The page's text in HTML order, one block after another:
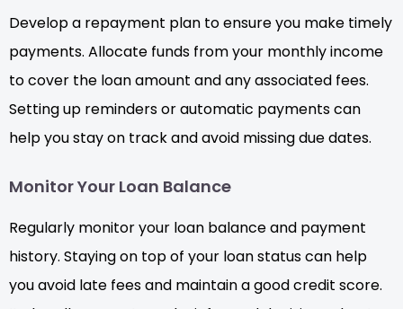
Develop a repayment plan to ensure you make timely
payments. Allocate funds from your monthly income
to cover the loan amount and any associated fees.
Setting up reminders or automatic payments can
help you stay on track and avoid missing due dates.
Monitor Your Loan Balance
Regularly monitor your loan balance and payment
history. Staying on top of your loan status can help
you avoid late fees and maintain a good credit score.